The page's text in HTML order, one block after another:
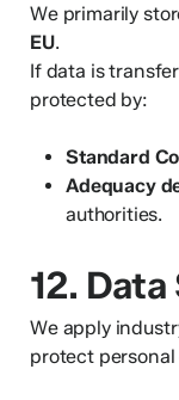
We primarily
EU.
If data is
protected by:
Standard
Adequacy
authorities.
12.
We apply
protect personal